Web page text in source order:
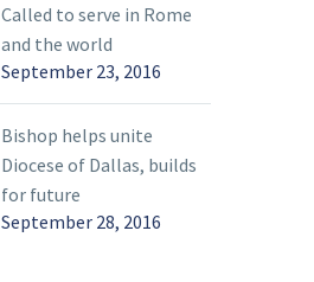
Called to serve in Rome
and the world
September 23, 2016
Bishop helps unite
Diocese of Dallas, builds
for future
September 28, 2016